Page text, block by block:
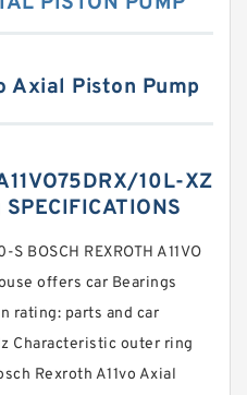
Axial Piston Pump
10L-XZ
BOSCH REXROTH A11VO
offers car Bearings
rating: parts and car
Characteristic outer ring
Rexroth A11vo Axial